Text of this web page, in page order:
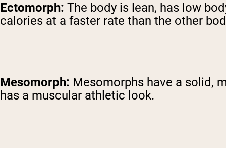
Ectomorph: The body is lean, has low
calories at a faster rate than the other
Mesomorph: Mesomorphs have a solid,
has a muscular athletic look.